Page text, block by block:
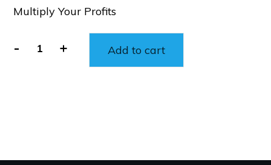
Multiply Your Profits
- + Add to cart